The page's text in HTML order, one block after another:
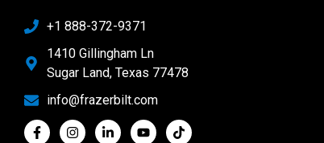
+1 888-372-9371
1410 Gillingham Ln
Sugar Land, Texas 77478
info@frazerbilt.com